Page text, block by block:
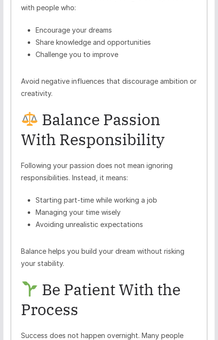
with people who:
Encourage your dreams
Share knowledge and opportunities
Challenge you to improve
Avoid negative influences that discourage ambition or
creativity.
Balance Passion
With Responsibility
Following your passion does not mean ignoring
responsibilities. Instead, it means:
Starting part-time while working a job
Managing your time wisely
Avoiding unrealistic expectations
Balance helps you build your dream without risking
your stability.
Be Patient With the
Process
Success does not happen overnight. Many people